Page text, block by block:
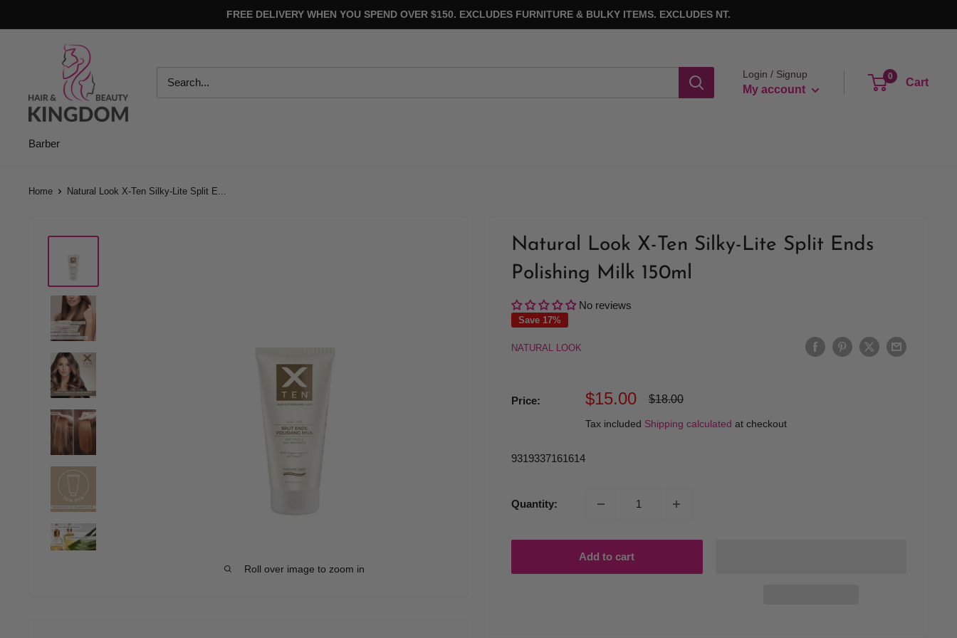
to
FREE DELIVERY WHEN YOU SPEND OVER $150. EXCLUDES FURNITURE & BULKY ITEMS. EXCLUDES NT.
Beauty
Kingdom
Login / Signup
My account
0
Cart
Barber
Home Natural Look X-Ten Silky-Lite Split E...
Roll over image to zoom in
Natural Look X-Ten Silky-Lite Split Ends
Polishing Milk 150ml
No reviews
Save 17%
NATURAL LOOK
Price:
Sale
$15.00
Regular
$18.00
Tax included Shipping calculated at checkout
9319337161614
Quantity:
Add to cart